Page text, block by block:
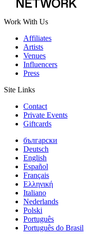
Work With Us
Affiliates
Artists
Venues
Influencers
Press
Site Links
Contact
Private Events
Giftcards
български
Deutsch
English
Español
Français
Ελληνική
Italiano
Nederlands
Polski
Português
Português do Brasil